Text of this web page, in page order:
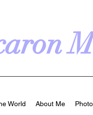
World About Me